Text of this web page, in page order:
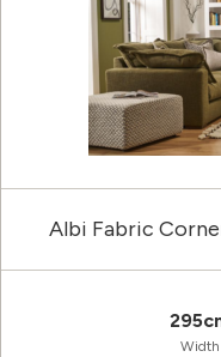
Albi Fabric
Width